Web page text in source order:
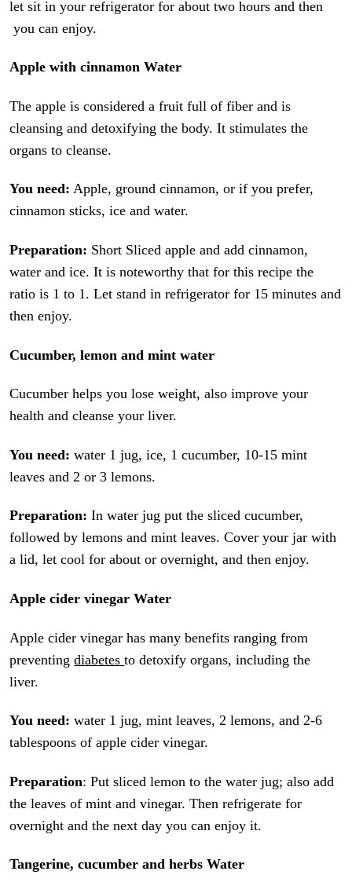
let sit in your refrigerator for about two hours and then
you can enjoy.
Apple with cinnamon Water
The apple is considered a fruit full of fiber and is
cleansing and detoxifying the body. It stimulates the
organs to cleanse.
You need: Apple, ground cinnamon, or if you prefer,
cinnamon sticks, ice and water.
Preparation: Short Sliced apple and add cinnamon,
water and ice. It is noteworthy that for this recipe the
ratio is 1 to 1. Let stand in refrigerator for 15 minutes and
then enjoy.
Cucumber, lemon and mint water
Cucumber helps you lose weight, also improve your
health and cleanse your liver.
You need: water 1 jug, ice, 1 cucumber, 10-15 mint
leaves and 2 or 3 lemons.
Preparation: In water jug put the sliced cucumber,
followed by lemons and mint leaves. Cover your jar with
a lid, let cool for about or overnight, and then enjoy.
Apple cider vinegar Water
Apple cider vinegar has many benefits ranging from
preventingdiabetesto detoxify organs, including the
liver.
You need: water 1 jug, mint leaves, 2 lemons, and 2-6
tablespoons of apple cider vinegar.
Preparation: Put sliced lemon to the water jug; also add
the leaves of mint and vinegar. Then refrigerate for
overnight and the next day you can enjoy it.
Tangerine, cucumber and herbs Water